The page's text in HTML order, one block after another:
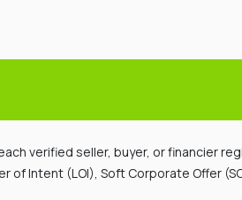
verified seller, buyer, or financier
of Intent (LOI), Soft Corporate Offer